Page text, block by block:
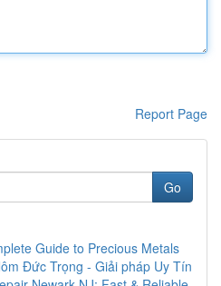
Report Page
Go
Guide to Precious Metals
Đức Trọng - Giải pháp Uy Tín